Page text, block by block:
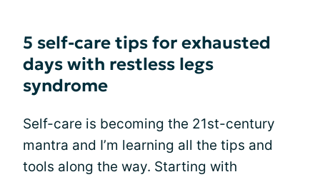
5 self-care tips for exhausted
days with restless legs
syndrome
Self-care is becoming the 21st-century
mantra and I’m learning all the tips and
tools along the way. Starting with